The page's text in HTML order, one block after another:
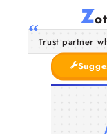
Z
Trust partner